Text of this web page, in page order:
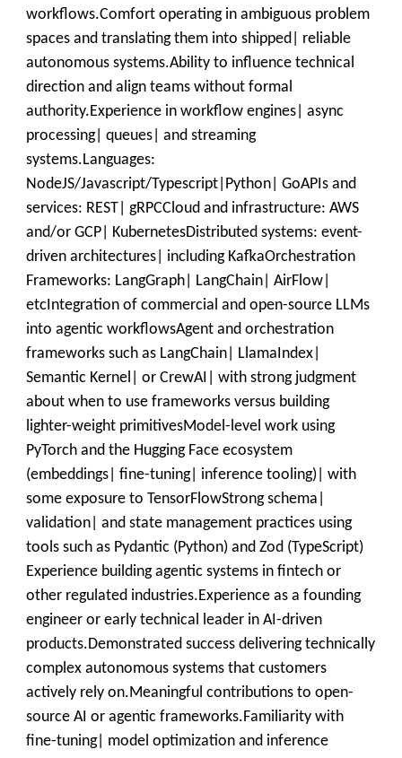
workflows.Comfort operating in ambiguous problem
spaces and translating them into shipped| reliable
autonomous systems.Ability to influence technical
direction and align teams without formal
authority.Experience in workflow engines| async
processing| queues| and streaming
systems.Languages:
NodeJS/Javascript/Typescript|Python| GoAPIs and
services: REST| gRPCCloud and infrastructure: AWS
and/or GCP| KubernetesDistributed systems: event-
driven architectures| including KafkaOrchestration
Frameworks: LangGraph| LangChain| AirFlow|
etcIntegration of commercial and open-source LLMs
into agentic workflowsAgent and orchestration
frameworks such as LangChain| LlamaIndex|
Semantic Kernel| or CrewAI| with strong judgment
about when to use frameworks versus building
lighter-weight primitivesModel-level work using
PyTorch and the Hugging Face ecosystem
(embeddings| fine-tuning| inference tooling)| with
some exposure to TensorFlowStrong schema|
validation| and state management practices using
tools such as Pydantic (Python) and Zod (TypeScript)
Experience building agentic systems in fintech or
other regulated industries.Experience as a founding
engineer or early technical leader in AI-driven
products.Demonstrated success delivering technically
complex autonomous systems that customers
actively rely on.Meaningful contributions to open-
source AI or agentic frameworks.Familiarity with
fine-tuning| model optimization and inference